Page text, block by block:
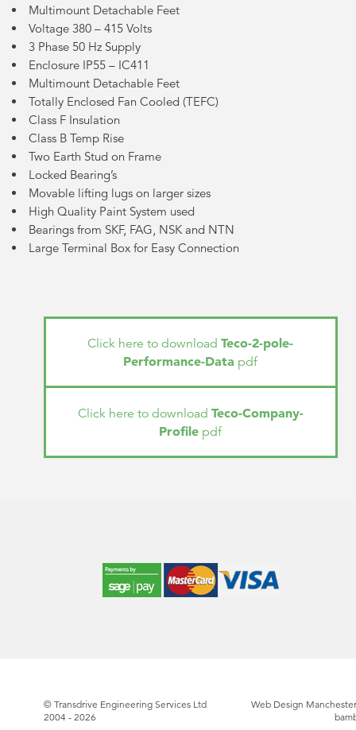
Multimount Detachable Feet
Voltage 380 – 415 Volts
3 Phase 50 Hz Supply
Enclosure IP55 – IC411
Multimount Detachable Feet
Totally Enclosed Fan Cooled (TEFC)
Class F Insulation
Class B Temp Rise
Two Earth Stud on Frame
Locked Bearing’s
Movable lifting lugs on larger sizes
High Quality Paint System used
Bearings from SKF, FAG, NSK and NTN
Large Terminal Box for Easy Connection
Click here to downloadTeco-2-pole-
Performance-Data pdf
Click here to download Teco-Company-
Profile pdf
© Transdrive Engineering Services Ltd
2004 - 2026
Web Design